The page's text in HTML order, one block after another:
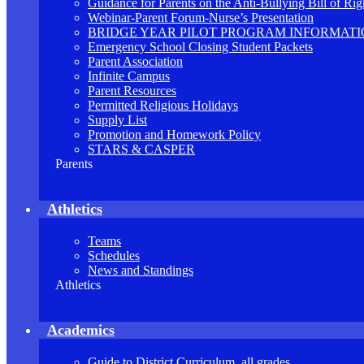
Guidance for Parents on the Anti-Bullying Bill of
Webinar-Parent Forum-Nurse’s Presentation
BRIDGE YEAR PILOT PROGRAM
Emergency School Closing Student Packets
Parent Association
Infinite Campus
Parent Resources
Permitted Religious Holidays
Supply List
Promotion and Homework Policy
STARS & CASPER
Parents
Athletics
Teams
Schedules
News and Standings
Athletics
Academics